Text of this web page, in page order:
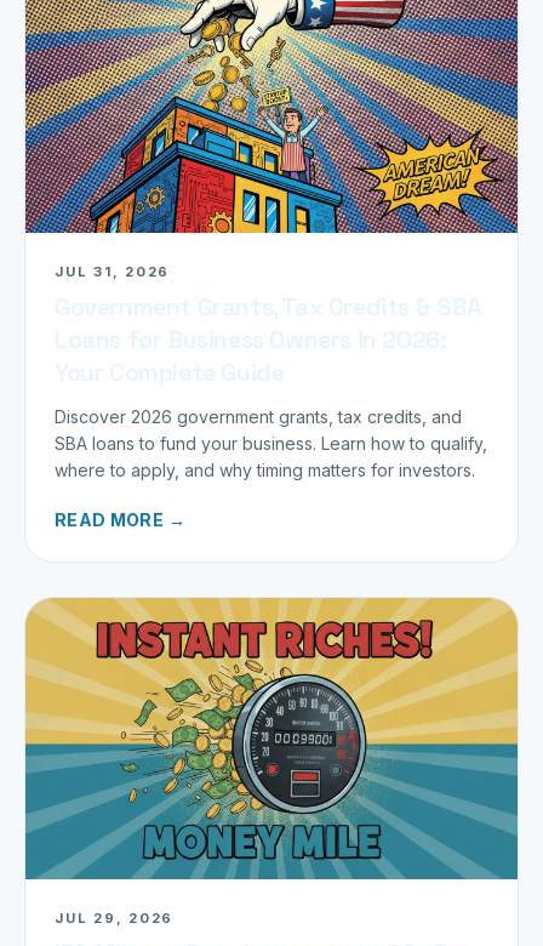
JUL 31, 2026
Discover 2026 government grants, tax credits, and
SBA loans to fund your business. Learn how to qualify,
where to apply, and why timing matters for investors.
READ MORE →
JUL 29, 2026